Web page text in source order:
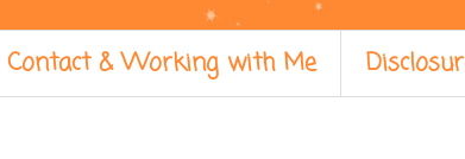
Contact & Working with Me